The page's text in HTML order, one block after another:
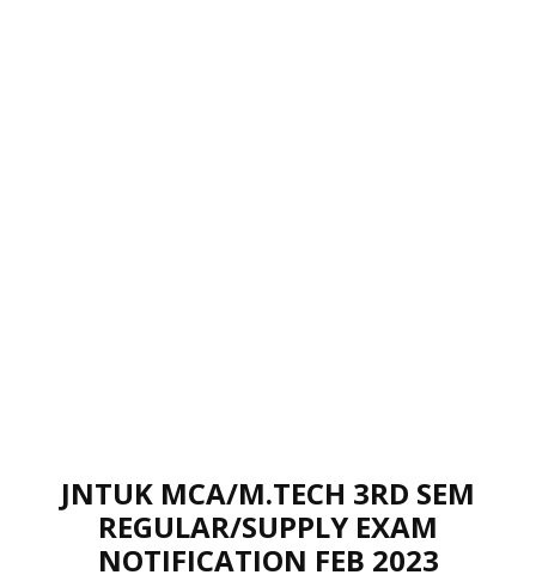
JNTUK MCA/M.TECH 3RD SEM
REGULAR/SUPPLY EXAM
NOTIFICATION FEB 2023